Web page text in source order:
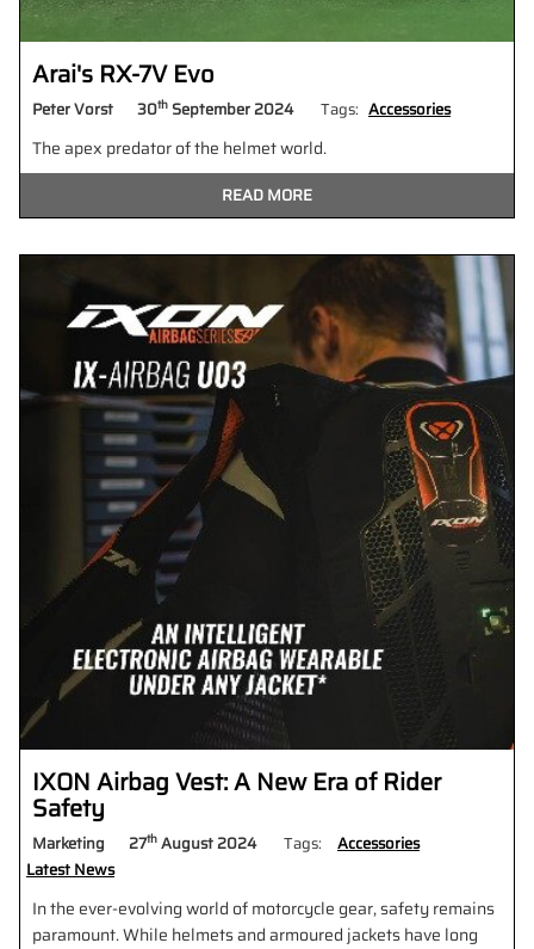
Arai's RX-7V Evo
Peter Vorst 30th September 2024 Tags: Accessories
The apex predator of the helmet world.
READ MORE
IXON Airbag Vest: A New Era of Rider
Safety
Marketing 27th August 2024 Tags:
Accessories
Latest News
In the ever-evolving world of motorcycle gear, safety remains
paramount. While helmets and armoured jackets have long